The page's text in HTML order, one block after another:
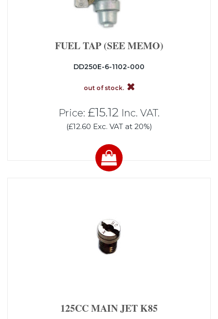
FUEL TAP (SEE MEMO)
DD250E-6-1102-000
out of stock.
Price: £15.12 Inc. VAT.
(£12.60 Exc. VAT at 20%)
125CC MAIN JET K85